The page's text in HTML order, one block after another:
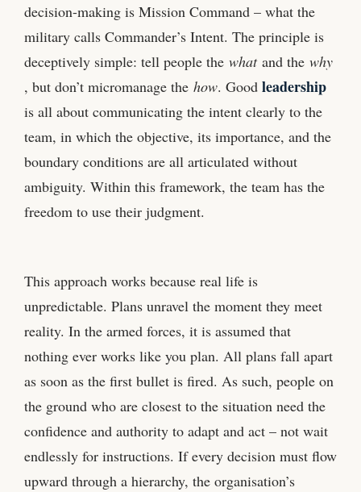
decision-making is Mission Command – what the
military calls Commander’s Intent. The principle is
deceptively simple: tell people the whatand the why
, but don’t micromanage the how. Good leadership
is all about communicating the intent clearly to the
team, in which the objective, its importance, and the
boundary conditions are all articulated without
ambiguity. Within this framework, the team has the
freedom to use their judgment.
This approach works because real life is
unpredictable. Plans unravel the moment they meet
reality. In the armed forces, it is assumed that
nothing ever works like you plan. All plans fall apart
as soon as the first bullet is fired. As such, people on
the ground who are closest to the situation need the
confidence and authority to adapt and act – not wait
endlessly for instructions. If every decision must flow
upward through a hierarchy, the organisation’s